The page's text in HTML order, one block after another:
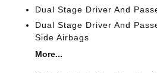
Dual Stage Driver And
Dual Stage Driver And
Side Airbags
More...